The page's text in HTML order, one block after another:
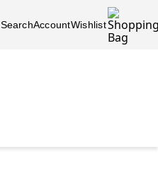
SearchAccountWishlist